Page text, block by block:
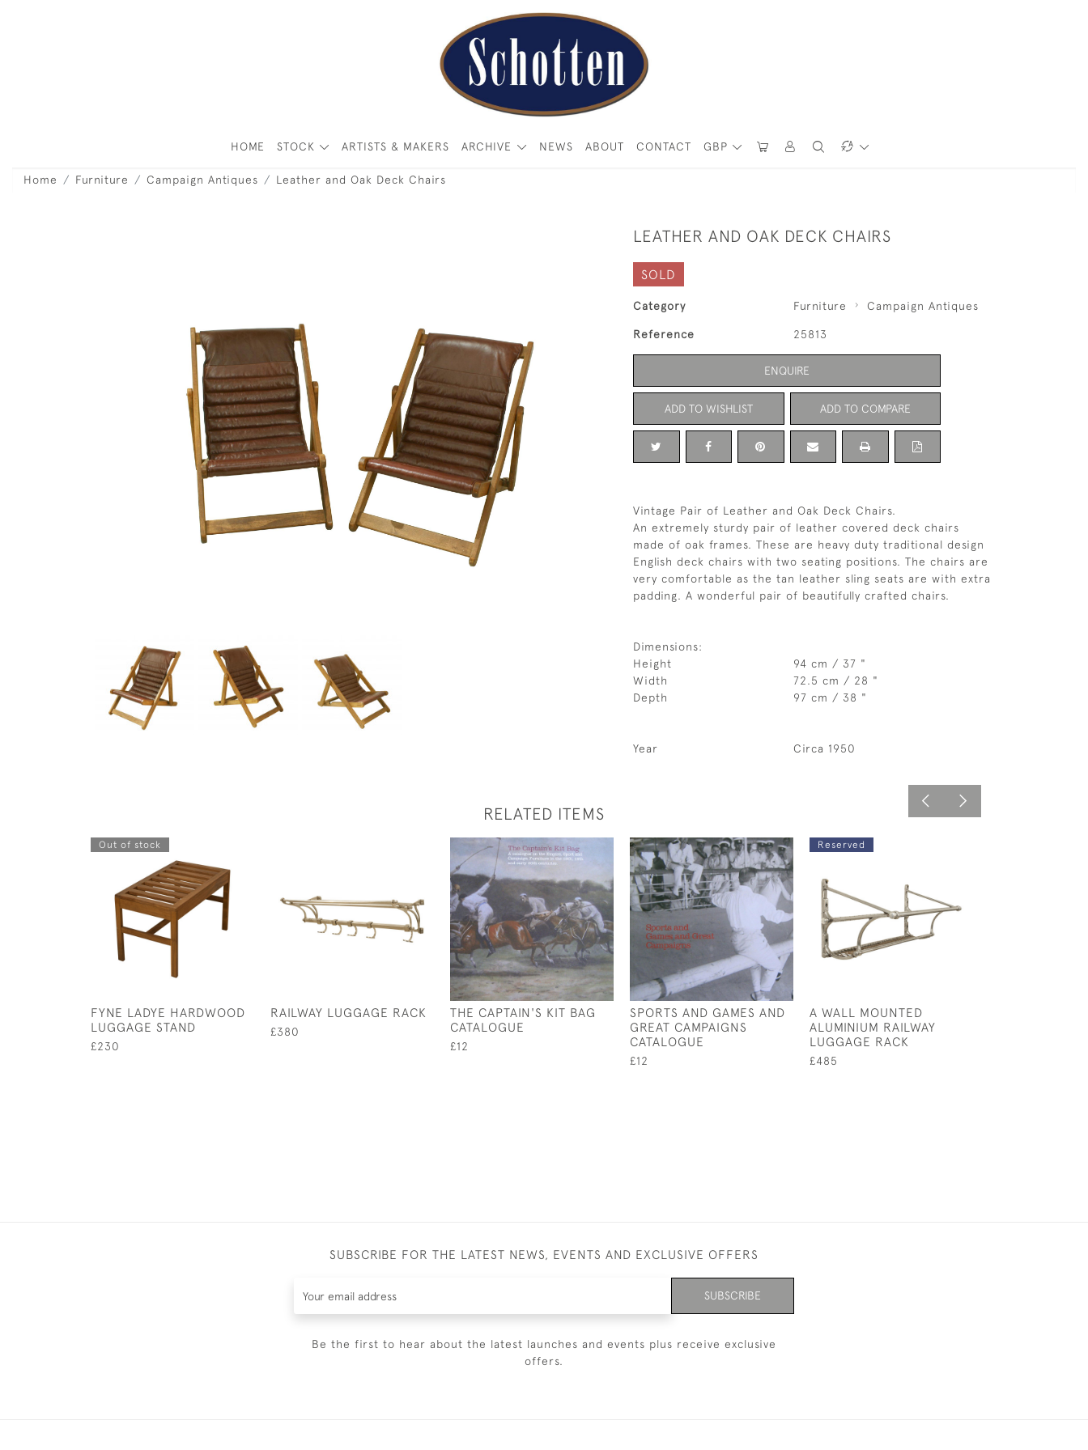
GBP
HOME STOCK ARTISTS & MAKERS ARCHIVE NEWS ABOUT CONTACT
Home Furniture Campaign Antiques Leather and Oak Deck Chairs
LEATHER AND OAK DECK CHAIRS
SOLD
Category Furniture Campaign Antiques
Reference 25813
ENQUIRE
ADD TO WISHLIST ADD TO COMPARE
Vintage Pair of Leather and Oak Deck Chairs.
An extremely sturdy pair of leather covered deck chairs
made of oak frames. These are heavy duty traditional design
English deck chairs with two seating positions. The chairs are
very comfortable as the tan leather sling seats are with extra
padding. A wonderful pair of beautifully crafted chairs.
Dimensions:
Height
94 cm / 37 "
Width
72.5 cm / 28 "
Depth
97 cm / 38 "
Year Circa 1950
RELATED ITEMS
Out of stock
FYNE LADYE HARDWOOD
LUGGAGE STAND
£230
RAILWAY LUGGAGE RACK
£380
THE CAPTAIN'S KIT BAG
CATALOGUE
£12
SPORTS AND GAMES AND
GREAT CAMPAIGNS
CATALOGUE
£12
Reserved
A WALL MOUNTED
ALUMINIUM RAILWAY
LUGGAGE RACK
£485
SUBSCRIBE FOR THE LATEST NEWS, EVENTS AND EXCLUSIVE OFFERS
SUBSCRIBE
Be the first to hear about the latest launches and events plus receive exclusive
offers.